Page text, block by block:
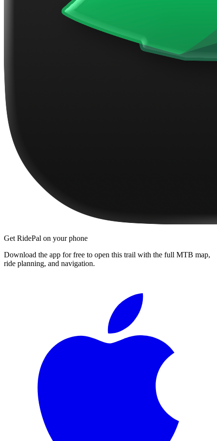
Get RidePal on your phone
Download the app for free to open this trail with the full MTB map,
ride planning, and navigation.